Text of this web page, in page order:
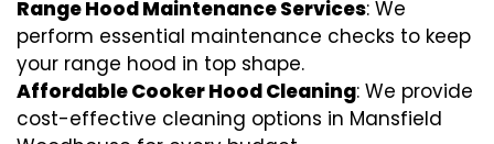
Range Hood Maintenance Services: We
perform essential maintenance checks to keep
your range hood in top shape.
Affordable Cooker Hood Cleaning: We provide
cost-effective cleaning options in Mansfield